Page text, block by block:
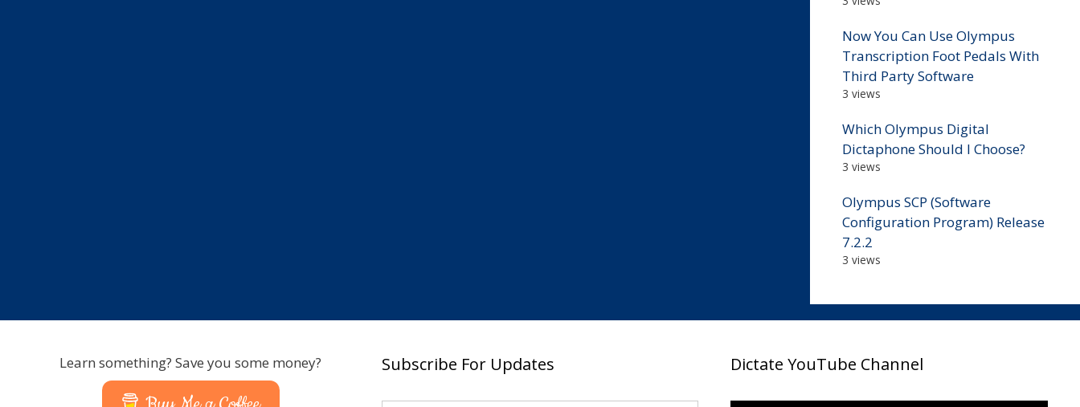
Now You Can Use Olympus
Transcription Foot Pedals With
Third Party Software
3 views
Which Olympus Digital
Dictaphone Should I Choose?
3 views
Olympus SCP (Software
Configuration Program) Release
7.2.2
3 views
Learn something? Save you some money? Subscribe For Updates Dictate YouTube Channel